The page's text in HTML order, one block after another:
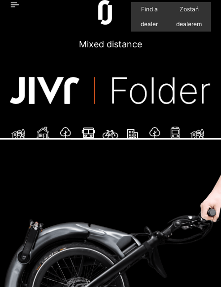
Find a
dealer
Zostań
dealerem
Mixed distance